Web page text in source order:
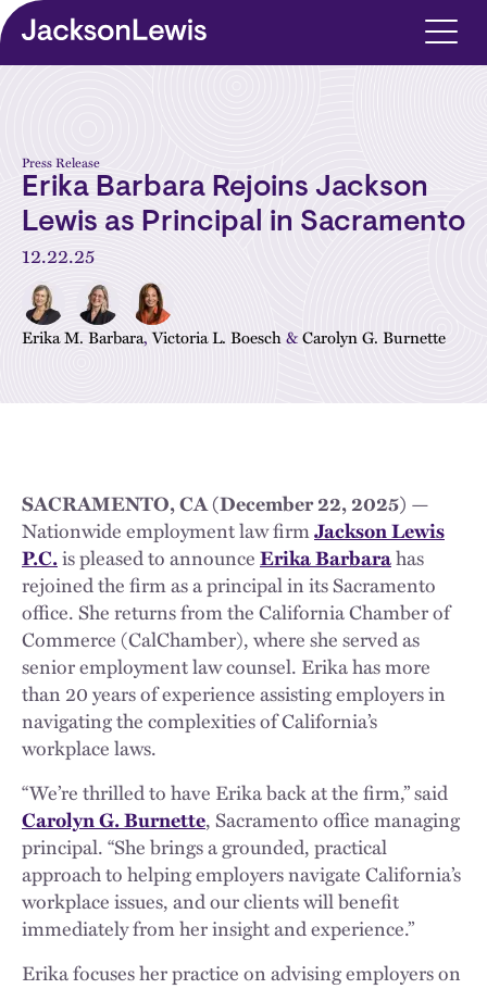
Skip to main content
Press Release
Erika Barbara Rejoins Jackson
Lewis as Principal in Sacramento
12.22.25
Erika M. Barbara,Victoria L. Boesch&Carolyn G. Burnette
SACRAMENTO, CA (December 22, 2025) —
Nationwide employment law firmJackson Lewis
P.C.is pleased to announceErika Barbarahas
rejoined the firm as a principal in its Sacramento
office. She returns from the California Chamber of
Commerce (CalChamber), where she served as
senior employment law counsel. Erika has more
than 20 years of experience assisting employers in
navigating the complexities of California’s
workplace laws.
“We’re thrilled to have Erika back at the firm,” said
Carolyn G. Burnette, Sacramento office managing
principal. “She brings a grounded, practical
approach to helping employers navigate California’s
workplace issues, and our clients will benefit
immediately from her insight and experience.”
Erika focuses her practice on advising employers on